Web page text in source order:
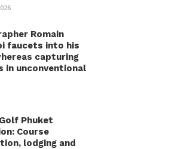
Romain
faucets into his
capturing
in unconventional
Phuket
Course
lodging and